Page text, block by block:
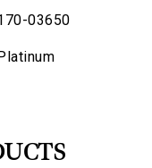
03650